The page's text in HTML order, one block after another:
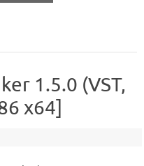
1.5.0 (VST,
x64]